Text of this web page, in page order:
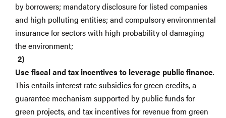
by borrowers; mandatory disclosure for listed companies
and high polluting entities; and compulsory environmental
insurance for sectors with high probability of damaging
the environment;
Use fiscal and tax incentives to leverage public finance.
This entails interest rate subsidies for green credits, a
guarantee mechanism supported by public funds for
green projects, and tax incentives for revenue from green